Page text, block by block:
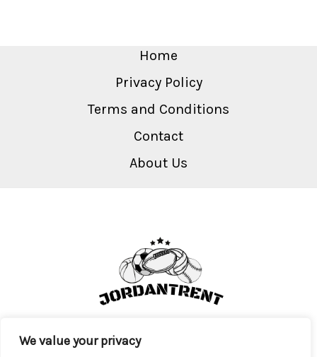
We value your privacy
Home
Privacy Policy
Terms and Conditions
Contact
About Us